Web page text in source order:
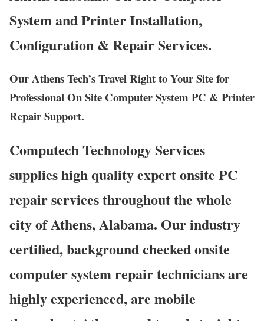
System and Printer Installation,
Configuration & Repair Services.
Our Athens Tech’s Travel Right to Your Site for
Professional On Site Computer System PC & Printer
Repair Support.
Computech Technology Services
supplies high quality expert onsite PC
repair services throughout the whole
city of Athens, Alabama. Our industry
certified, background checked onsite
computer system repair technicians are
highly experienced, are mobile